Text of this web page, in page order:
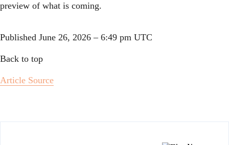
preview of what is coming.
Published June 26, 2026 – 6:49 pm UTC
Back to top
Article Source